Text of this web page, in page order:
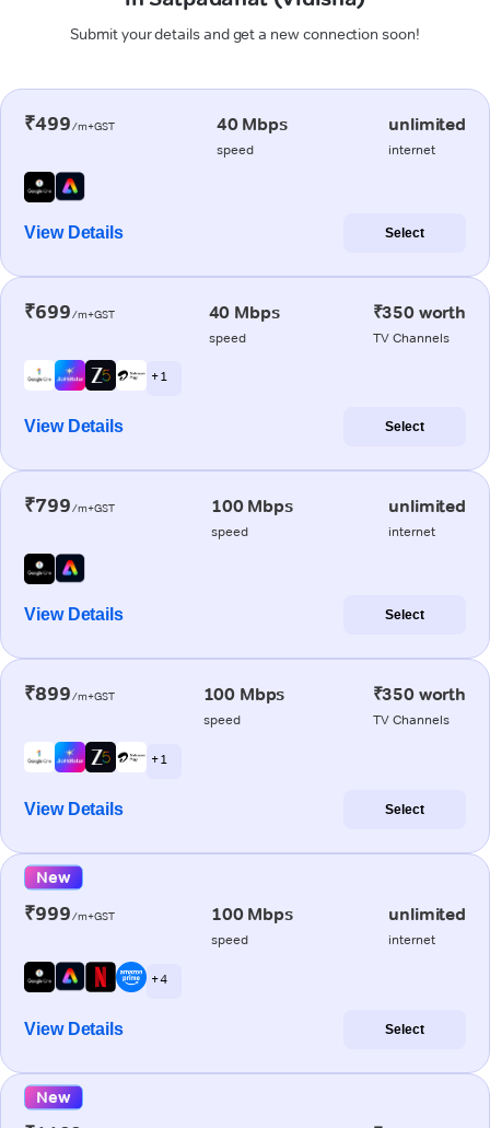
Submit your details and get a new connection soon!
₹499/m+GST 40 Mbps
speed
unlimited
internet
View Details Select
₹699/m+GST 40 Mbps
speed
₹350 worth
TV Channels
+ 1
View Details Select
₹799/m+GST 100 Mbps
speed
unlimited
internet
View Details Select
₹899/m+GST 100 Mbps
speed
₹350 worth
TV Channels
+ 1
View Details Select
New
₹999/m+GST 100 Mbps
speed
unlimited
internet
+ 4
View Details Select
New